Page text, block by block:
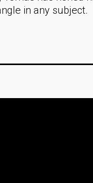
in any subject.